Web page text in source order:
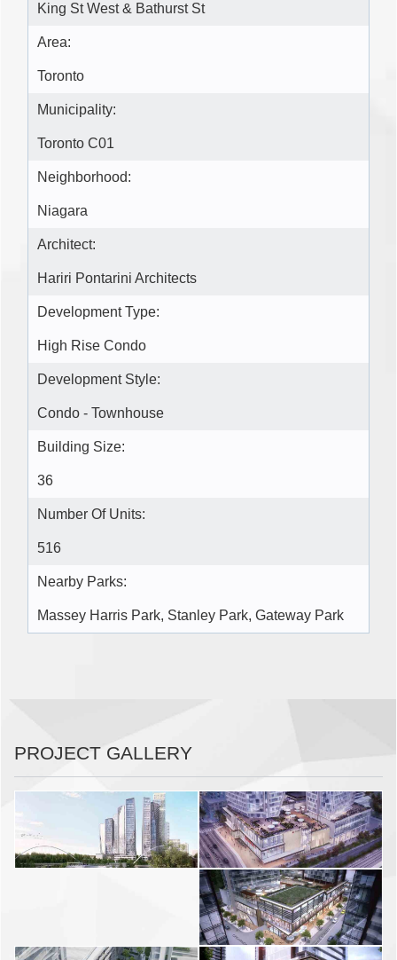
King St West & Bathurst St
Area:
Toronto
Municipality:
Toronto C01
Neighborhood:
Niagara
Architect:
Hariri Pontarini Architects
Development Type:
High Rise Condo
Development Style:
Condo - Townhouse
Building Size:
36
Number Of Units:
516
Nearby Parks:
Massey Harris Park, Stanley Park, Gateway Park
PROJECT GALLERY